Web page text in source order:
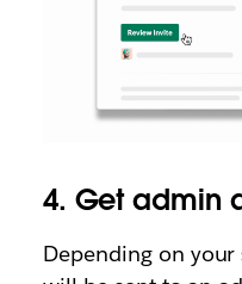
4. Get admin
Depending on